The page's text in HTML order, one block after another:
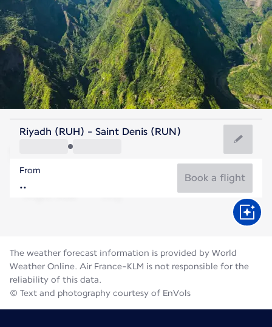
Reunion
St. Denis
Reunion
Flight time
Riyadh (RUH) - Saint Denis (RUN)
From
Book a flight
The weather forecast information is provided by World
Weather Online. Air France-KLM is not responsible for the
reliability of this data.
© Text and photography courtesy of EnVols